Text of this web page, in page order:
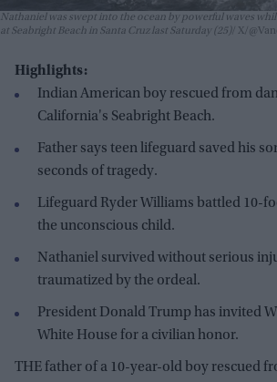
Nathaniel was swept into the ocean by powerful waves
at Seabright Beach in Santa Cruz last Saturday (25)
X/
Highlights:
Indian American boy rescued from
California's Seabright Beach.
Father says teen lifeguard saved his
seconds of tragedy.
Lifeguard Ryder Williams battled 10-
the unconscious child.
Nathaniel survived without serious
traumatized by the ordeal.
President Donald Trump has invited
White House for a civilian honor.
THE father of a 10-year-old boy rescued